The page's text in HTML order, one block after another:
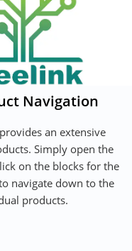
Navigation
an extensive
Simply open the
on the blocks for the
navigate down to the
products.